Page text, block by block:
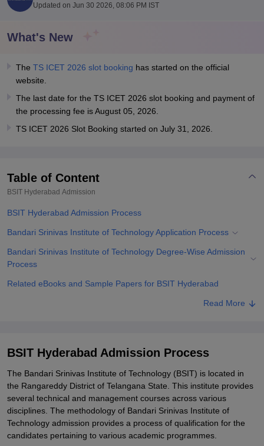
Agricultural University, Anand
Vellore Institute of Technology, Vellore
Christian CollegeLoyola CollegeCrescent CollegeHITS Chennai
Centre, Kolkata
Sciences CompetitionPharmacyAnimation and Design
Reviews Amrita Vishwa Vidyapeetham Reviews
Updated on Jun 30 2026, 08:06 PM IST
What's New
The TS ICET 2026 slot booking has started on the official
website.
The last date for the TS ICET 2026 slot booking and payment of
the processing fee is August 05, 2026.
TS ICET 2026 Slot Booking started on July 31, 2026.
Table of Content
BSIT Hyderabad Admission
BSIT Hyderabad Admission Process
Bandari Srinivas Institute of Technology Application Process
Bandari Srinivas Institute of Technology Degree-Wise Admission
Process
Related eBooks and Sample Papers for BSIT Hyderabad
Read More
BSIT Hyderabad Admission Process
The Bandari Srinivas Institute of Technology (BSIT) is located in
the Rangareddy District of Telangana State. This institute provides
several technical and management courses across various
disciplines. The methodology of Bandari Srinivas Institute of
Technology admission provides a process of qualification for the
candidates pertaining to various academic programmes.